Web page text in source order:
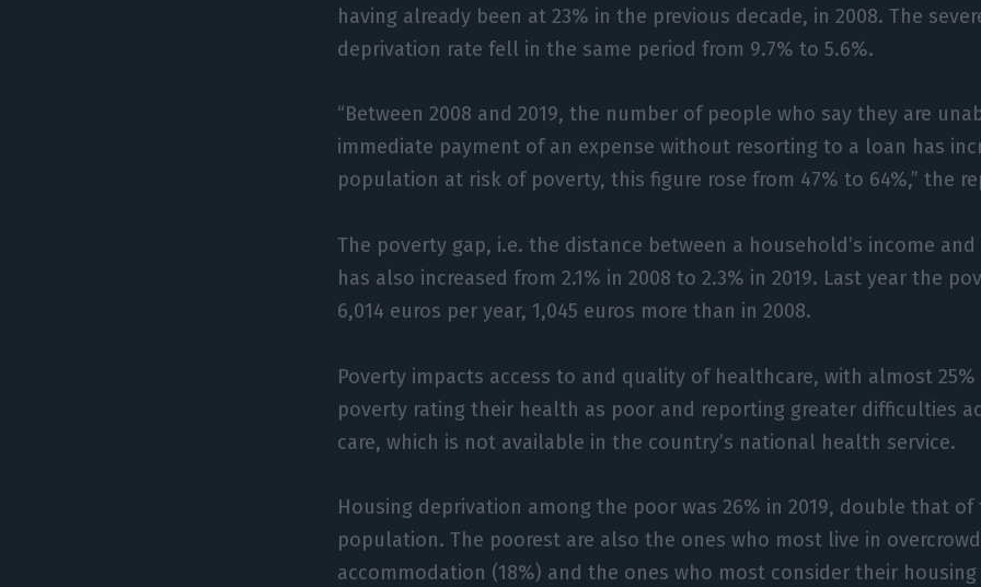
having already been at 23% in the previous decade, in 2008. The
deprivation rate fell in the same period from 9.7% to 5.6%.
“Between 2008 and 2019, the number of people who say they are
immediate payment of an expense without resorting to a loan has
population at risk of poverty, this figure rose from 47% to 64%,” the
The poverty gap, i.e. the distance between a household’s income
has also increased from 2.1% in 2008 to 2.3% in 2019. Last year the
6,014 euros per year, 1,045 euros more than in 2008.
Poverty impacts access to and quality of healthcare, with almost
poverty rating their health as poor and reporting greater difficulties
care, which is not available in the country’s national health service.
Housing deprivation among the poor was 26% in 2019, double that of
population. The poorest are also the ones who most live in
accommodation (18%) and the ones who most consider their